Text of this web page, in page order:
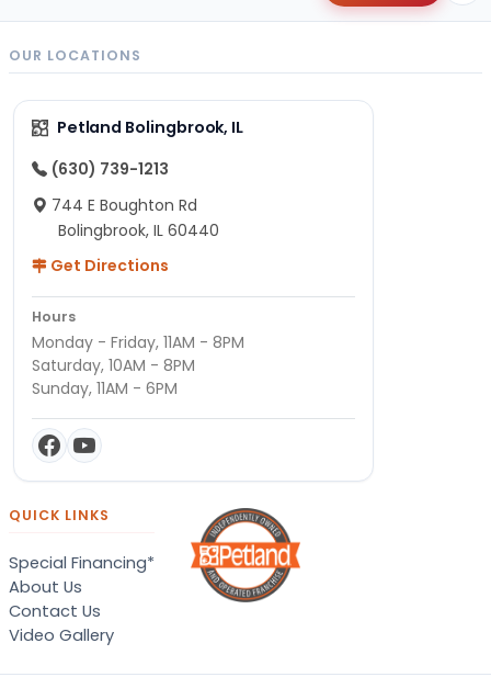
OUR LOCATIONS
Petland Bolingbrook, IL
(630) 739-1213
744 E Boughton Rd
Bolingbrook, IL 60440
Get Directions
Hours
Monday - Friday, 11AM - 8PM
Saturday, 10AM - 8PM
Sunday, 11AM - 6PM
QUICK LINKS
Special Financing*
About Us
Contact Us
Video Gallery